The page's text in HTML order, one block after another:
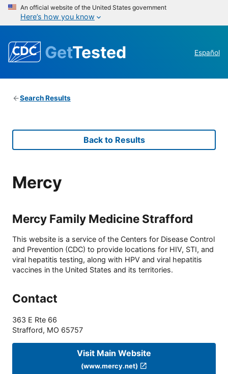
An official website of the United States government
Here’s how you know
GetTested Español
Search Results
Back to Results
Mercy
Mercy Family Medicine Strafford
This website is a service of the Centers for Disease Control
and Prevention (CDC) to provide locations for HIV, STI, and
viral hepatitis testing, along with HPV and viral hepatitis
vaccines in the United States and its territories.
Contact
363 E Rte 66
Strafford, MO 65757
Visit Main Website
(www.mercy.net)